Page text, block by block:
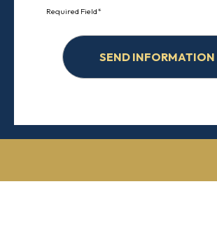
Required Field*